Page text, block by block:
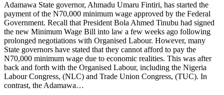
Adamawa State governor, Ahmadu Umaru Fintiri, has started the
payment of the N70,000 minimum wage approved by the Federal
Government. Recall that President Bola Ahmed Tinubu had signed
the new Minimum Wage Bill into law a few weeks ago following
prolonged negotiations with Organised Labour. However, many
State governors have stated that they cannot afford to pay the
N70,000 minimum wage due to economic realities. This was after
back and forth with the Organised Labour, including the Nigeria
Labour Congress, (NLC) and Trade Union Congress, (TUC). In
contrast, the Adamawa…